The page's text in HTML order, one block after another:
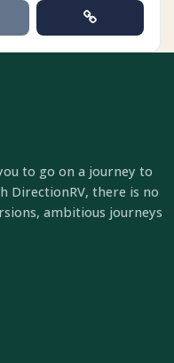
to go on a journey to
DirectionRV, there is no
ambitious journeys